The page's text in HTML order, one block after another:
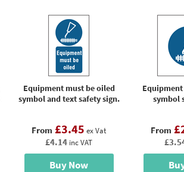
Equipment must be oiled
symbol and text safety sign.
From £3.45 ex Vat
£4.14 inc VAT
Buy Now
symbol
From